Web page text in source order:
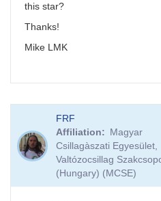
this star?
Thanks!
Mike LMK
FRF
Affiliation
Magyar
Csillagàszati Egyesület,
Valtózocsillag
(Hungary) (MCSE)